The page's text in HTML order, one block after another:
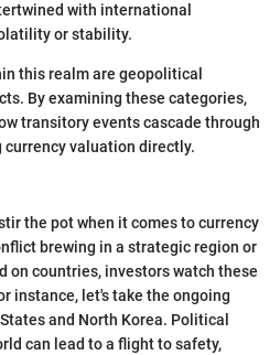
with international
or stability.
this realm are geopolitical
By examining these categories,
transitory events cascade through
valuation directly.
the pot when it comes to currency
brewing in a strategic region or
on countries, investors watch these
instance, let's take the ongoing
and North Korea. Political
can lead to a flight to safety,